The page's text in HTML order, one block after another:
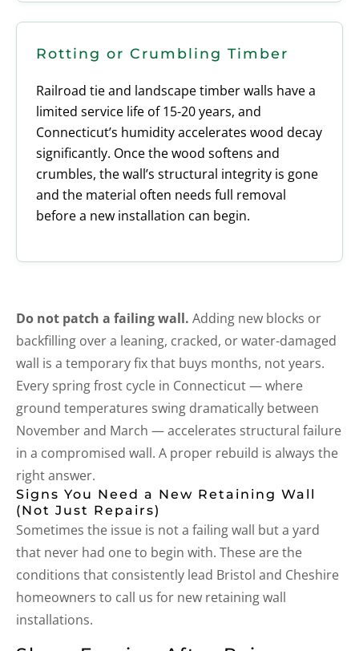
Rotting or Crumbling Timber
Railroad tie and landscape timber walls have a
limited service life of 15-20 years, and
Connecticut’s humidity accelerates wood decay
significantly. Once the wood softens and
crumbles, the wall’s structural integrity is gone
and the material often needs full removal
before a new installation can begin.
Do not patch a failing wall. Adding new blocks or
backfilling over a leaning, cracked, or water-damaged
wall is a temporary fix that buys months, not years.
Every spring frost cycle in Connecticut — where
ground temperatures swing dramatically between
November and March — accelerates structural failure
in a compromised wall. A proper rebuild is always the
right answer.
Signs You Need a New Retaining Wall
(Not Just Repairs)
Sometimes the issue is not a failing wall but a yard
that never had one to begin with. These are the
conditions that consistently lead Bristol and Cheshire
homeowners to call us for new retaining wall
installations.